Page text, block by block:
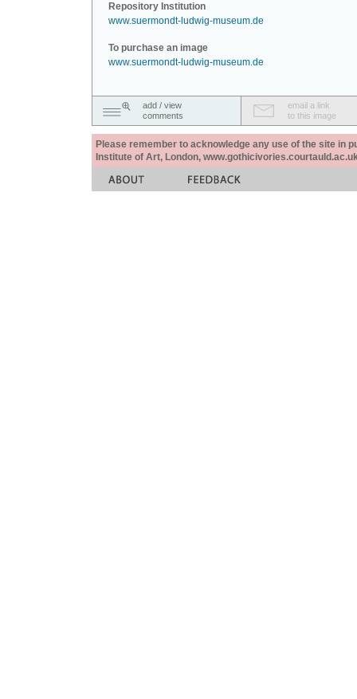
Repository Institution
www.suermondt-ludwig-museum.de
To purchase an image
www.suermondt-ludwig-museum.de
add / view
comments
email a link
to this image
Please remember to acknowledge any use of the site in
Institute of Art, London,